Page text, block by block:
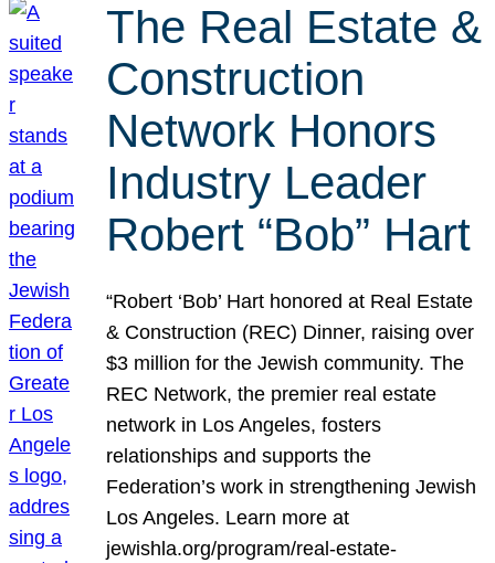
The Real Estate &
Construction
Network Honors
Industry Leader
Robert “Bob” Hart
“Robert ‘Bob’ Hart honored at Real Estate
& Construction (REC) Dinner, raising over
$3 million for the Jewish community. The
REC Network, the premier real estate
network in Los Angeles, fosters
relationships and supports the
Federation’s work in strengthening Jewish
Los Angeles. Learn more at
jewishla.org/program/real-estate-